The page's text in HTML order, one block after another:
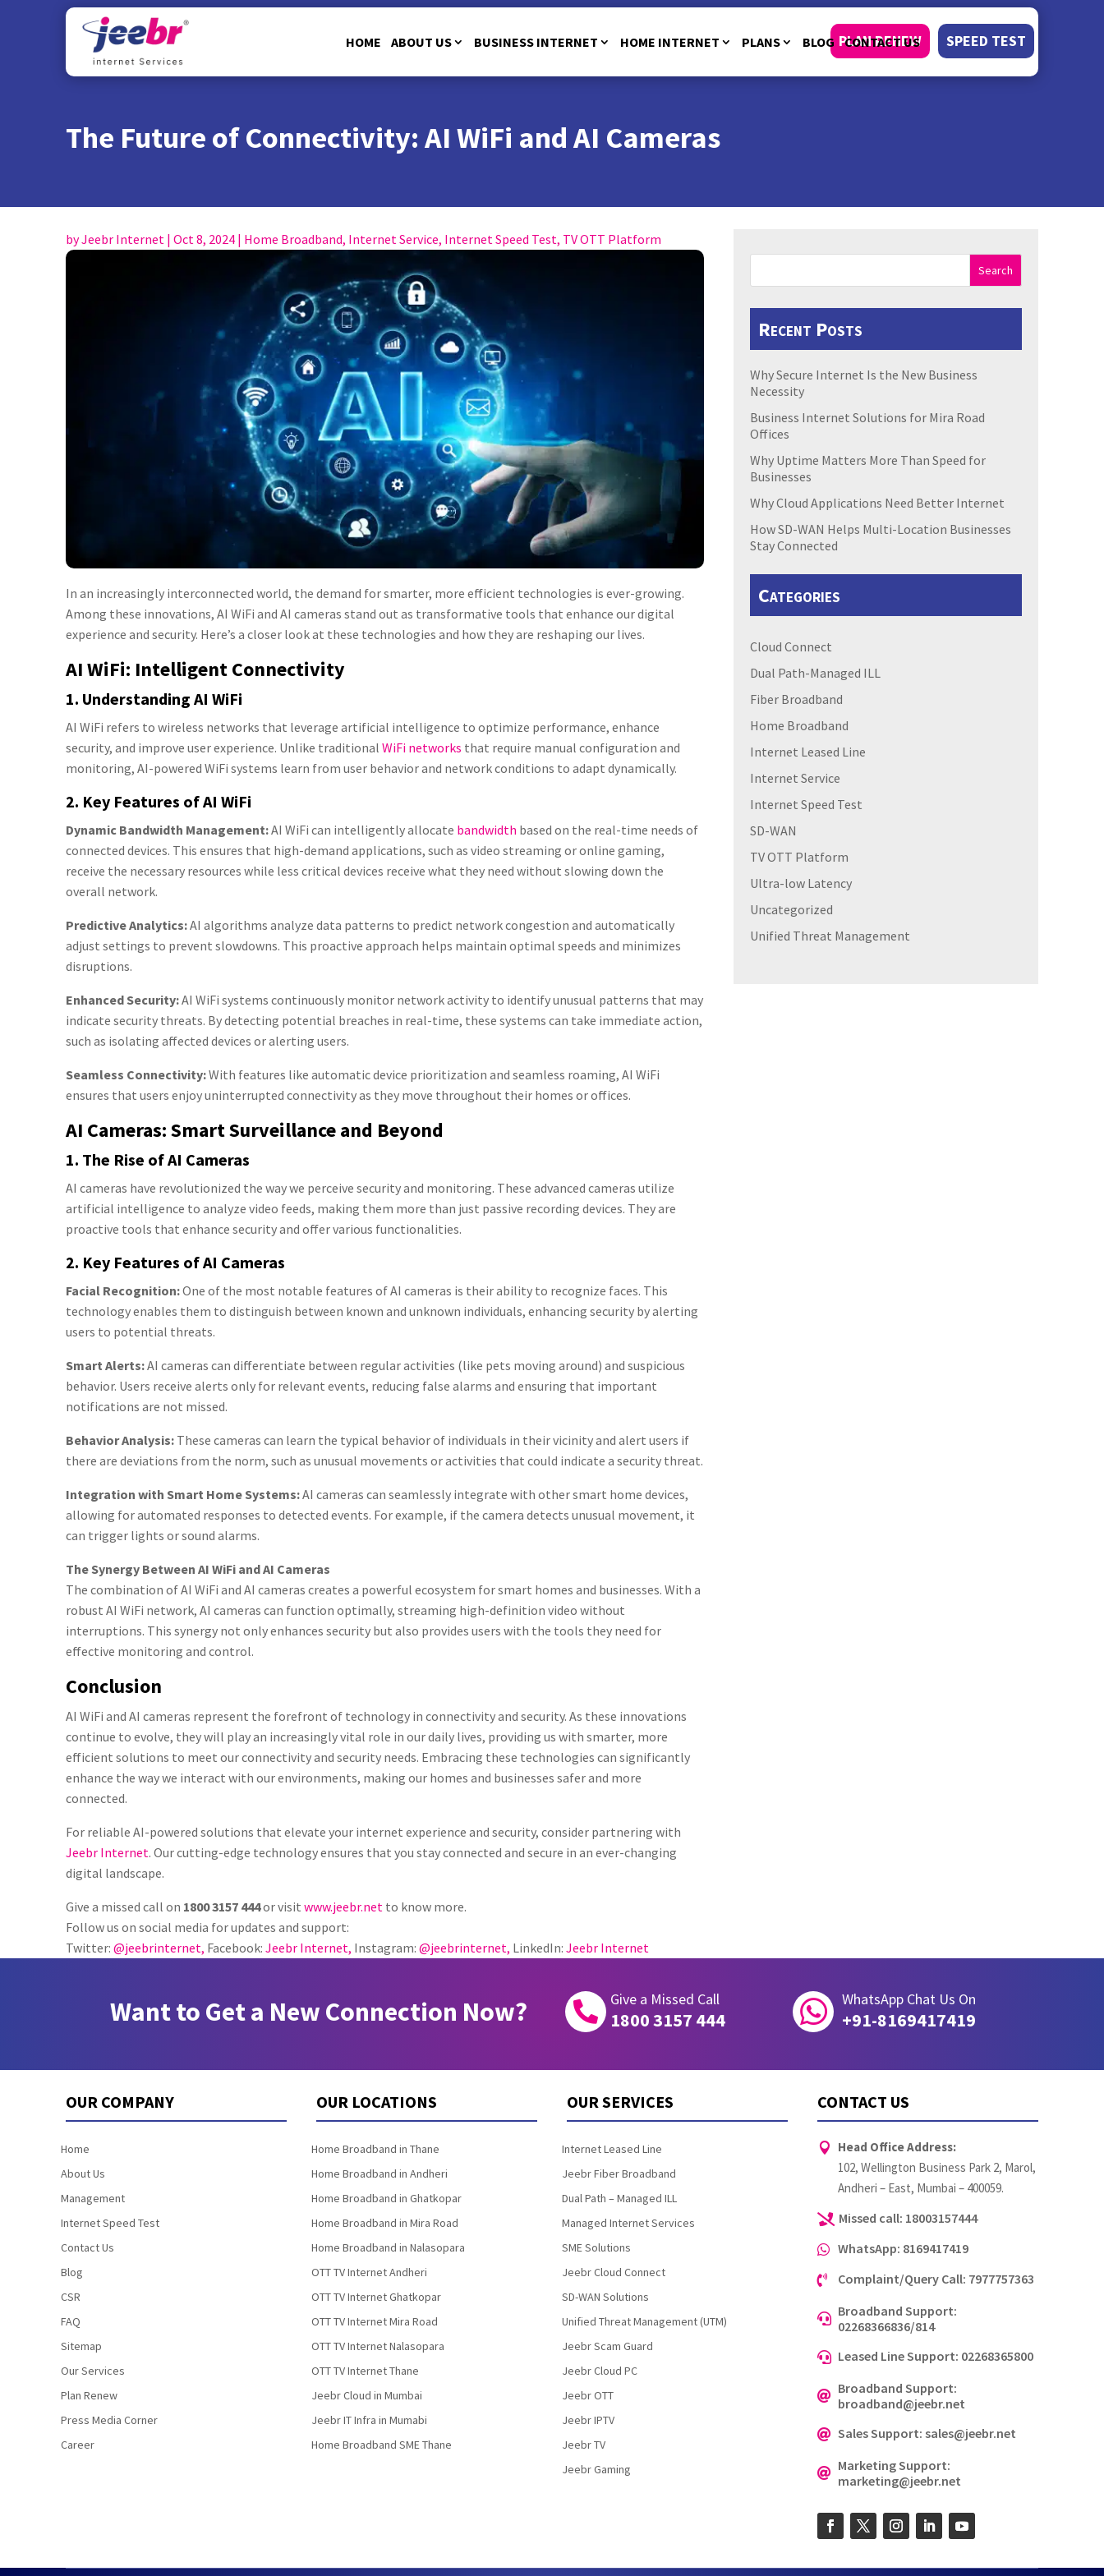
HOME ABOUT US BUSINESS INTERNET HOME INTERNET PLANS BLOG CONTACT US
PLAN RENEW SPEED TEST
The Future of Connectivity: AI WiFi and AI Cameras
byJeebr Internet | Oct 8, 2024 | Home Broadband, Internet Service, Internet Speed Test, TV OTT Platform
In an increasingly interconnected world, the demand for smarter, more efficient technologies is ever-growing.
Among these innovations, AI WiFi and AI cameras stand out as transformative tools that enhance our digital
experience and security. Here’s a closer look at these technologies and how they are reshaping our lives.
AI WiFi: Intelligent Connectivity
1. Understanding AI WiFi
AI WiFi refers to wireless networks that leverage artificial intelligence to optimize performance, enhance
security, and improve user experience. Unlike traditional WiFi networks that require manual configuration and
monitoring, AI-powered WiFi systems learn from user behavior and network conditions to adapt dynamically.
2. Key Features of AI WiFi
Dynamic Bandwidth Management:AI WiFi can intelligently allocate bandwidth based on the real-time needs of
connected devices. This ensures that high-demand applications, such as video streaming or online gaming,
receive the necessary resources while less critical devices receive what they need without slowing down the
overall network.
Predictive Analytics:AI algorithms analyze data patterns to predict network congestion and automatically
adjust settings to prevent slowdowns. This proactive approach helps maintain optimal speeds and minimizes
disruptions.
Enhanced Security:AI WiFi systems continuously monitor network activity to identify unusual patterns that may
indicate security threats. By detecting potential breaches in real-time, these systems can take immediate action,
such as isolating affected devices or alerting users.
Seamless Connectivity:With features like automatic device prioritization and seamless roaming, AI WiFi
ensures that users enjoy uninterrupted connectivity as they move throughout their homes or offices.
AI Cameras: Smart Surveillance and Beyond
1. The Rise of AI Cameras
AI cameras have revolutionized the way we perceive security and monitoring. These advanced cameras utilize
artificial intelligence to analyze video feeds, making them more than just passive recording devices. They are
proactive tools that enhance security and offer various functionalities.
2. Key Features of AI Cameras
Facial Recognition:One of the most notable features of AI cameras is their ability to recognize faces. This
technology enables them to distinguish between known and unknown individuals, enhancing security by alerting
users to potential threats.
Smart Alerts:AI cameras can differentiate between regular activities (like pets moving around) and suspicious
behavior. Users receive alerts only for relevant events, reducing false alarms and ensuring that important
notifications are not missed.
Behavior Analysis: These cameras can learn the typical behavior of individuals in their vicinity and alert users if
there are deviations from the norm, such as unusual movements or activities that could indicate a security threat.
Integration with Smart Home Systems:AI cameras can seamlessly integrate with other smart home devices,
allowing for automated responses to detected events. For example, if the camera detects unusual movement, it
can trigger lights or sound alarms.
The Synergy Between AI WiFi and AI Cameras
The combination of AI WiFi and AI cameras creates a powerful ecosystem for smart homes and businesses. With a
robust AI WiFi network, AI cameras can function optimally, streaming high-definition video without
interruptions. This synergy not only enhances security but also provides users with the tools they need for
effective monitoring and control.
Conclusion
AI WiFi and AI cameras represent the forefront of technology in connectivity and security. As these innovations
continue to evolve, they will play an increasingly vital role in our daily lives, providing us with smarter, more
efficient solutions to meet our connectivity and security needs. Embracing these technologies can significantly
enhance the way we interact with our environments, making our homes and businesses safer and more
connected.
For reliable AI-powered solutions that elevate your internet experience and security, consider partnering with
Jeebr Internet. Our cutting-edge technology ensures that you stay connected and secure in an ever-changing
digital landscape.
Give a missed call on 1800 3157 444or visit www.jeebr.net to know more.
Follow us on social media for updates and support:
Twitter: @jeebrinternet, Facebook: Jeebr Internet, Instagram: @jeebrinternet, LinkedIn: Jeebr Internet
Search
Recent Posts
Why Secure Internet Is the New Business
Necessity
Business Internet Solutions for Mira Road
Offices
Why Uptime Matters More Than Speed for
Businesses
Why Cloud Applications Need Better Internet
How SD-WAN Helps Multi-Location Businesses
Stay Connected
Categories
Cloud Connect
Dual Path-Managed ILL
Fiber Broadband
Home Broadband
Internet Leased Line
Internet Service
Internet Speed Test
SD-WAN
TV OTT Platform
Ultra-low Latency
Uncategorized
Unified Threat Management
Want to Get a New Connection Now? 
Give a Missed Call
1800 3157 444  WhatsApp Chat Us On
+91-8169417419
OUR COMPANY
Home
About Us
Management
Internet Speed Test
Contact Us
Blog
CSR
FAQ
Sitemap
Our Services
Plan Renew
Press Media Corner
Career
OUR LOCATIONS
Home Broadband in Thane
Home Broadband in Andheri
Home Broadband in Ghatkopar
Home Broadband in Mira Road
Home Broadband in Nalasopara
OTT TV Internet Andheri
OTT TV Internet Ghatkopar
OTT TV Internet Mira Road
OTT TV Internet Nalasopara
OTT TV Internet Thane
Jeebr Cloud in Mumbai
Jeebr IT Infra in Mumabi
Home Broadband SME Thane
OUR SERVICES
Internet Leased Line
Jeebr Fiber Broadband
Dual Path – Managed ILL
Managed Internet Services
SME Solutions
Jeebr Cloud Connect
SD-WAN Solutions
Unified Threat Management (UTM)
Jeebr Scam Guard
Jeebr Cloud PC
Jeebr OTT
Jeebr IPTV
Jeebr TV
Jeebr Gaming
CONTACT US

Head Office Address:
102, Wellington Business Park 2, Marol,
Andheri – East, Mumbai – 400059.
 Missed call: 18003157444
 WhatsApp: 8169417419
 Complaint/Query Call: 7977757363
 Broadband Support:
02268366836/814
 Leased Line Support: 02268365800
 Broadband Support:
broadband@jeebr.net
 Sales Support: sales@jeebr.net
 Marketing Support:
marketing@jeebr.net